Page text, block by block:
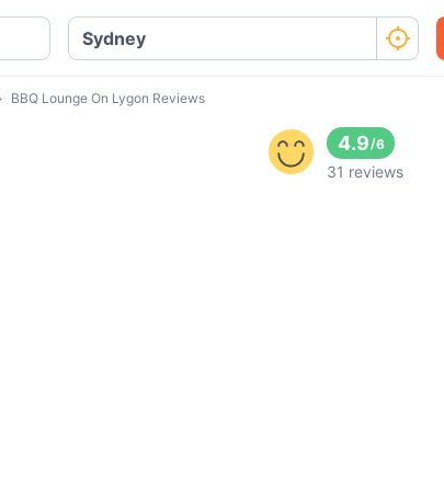
BBQ Lounge On Lygon Reviews
4.9/6
31 reviews